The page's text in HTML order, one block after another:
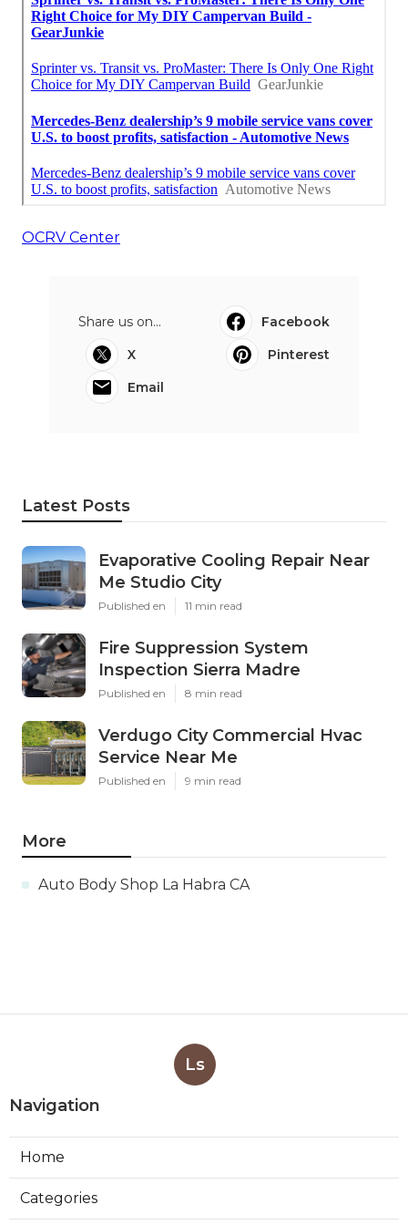
OCRV Center
Share us on...
Facebook
X
Pinterest
Email
Latest Posts
Evaporative Cooling Repair Near
Me Studio City
Published en 11 min read
Fire Suppression System
Inspection Sierra Madre
Published en 8 min read
Verdugo City Commercial Hvac
Service Near Me
Published en 9 min read
More
Auto Body Shop La Habra CA
Ls
Navigation
Home
Categories